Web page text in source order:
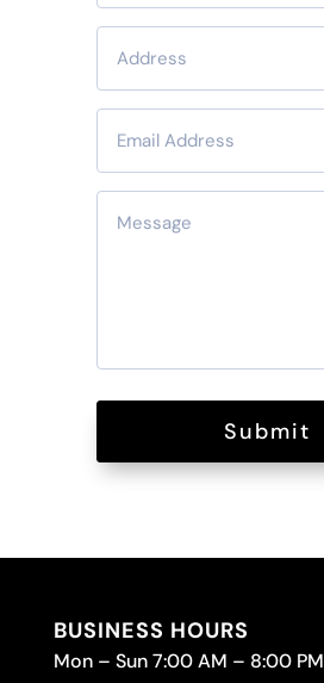
Submit
BUSINESS HOURS
Mon – Sun 7:00 AM – 8:00 PM